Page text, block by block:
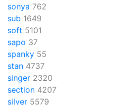
sonya 762
sub 1649
soft 5101
sapo 37
spanky 55
stan 4737
singer 2320
section 4207
silver 5579